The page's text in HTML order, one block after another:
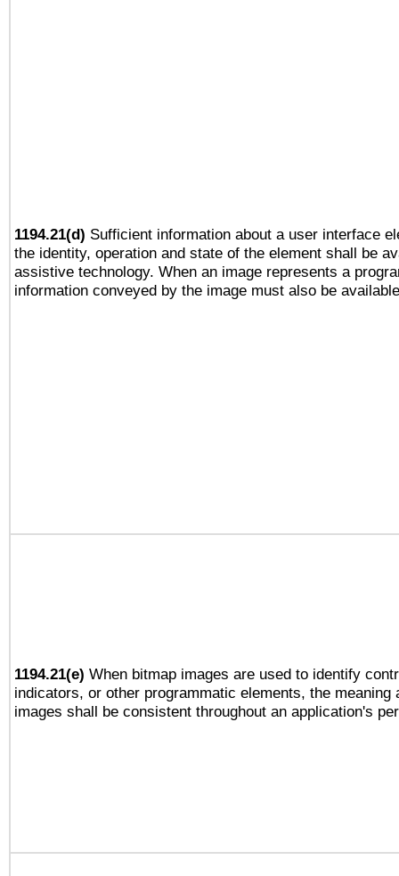
1194.21(d) Sufficient information about a user interface
the identity, operation and state of the element shall be
assistive technology. When an image represents a
information conveyed by the image must also be
1194.21(e) When bitmap images are used to identify
indicators, or other programmatic elements, the meaning
images shall be consistent throughout an application's